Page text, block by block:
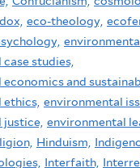
eco-theology,
studies,
and
ethics, environmental
justice, environmental
Hinduism,
Interfaith,